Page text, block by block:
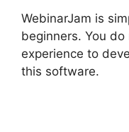
WebinarJam is
beginners. You
experience to
this software.